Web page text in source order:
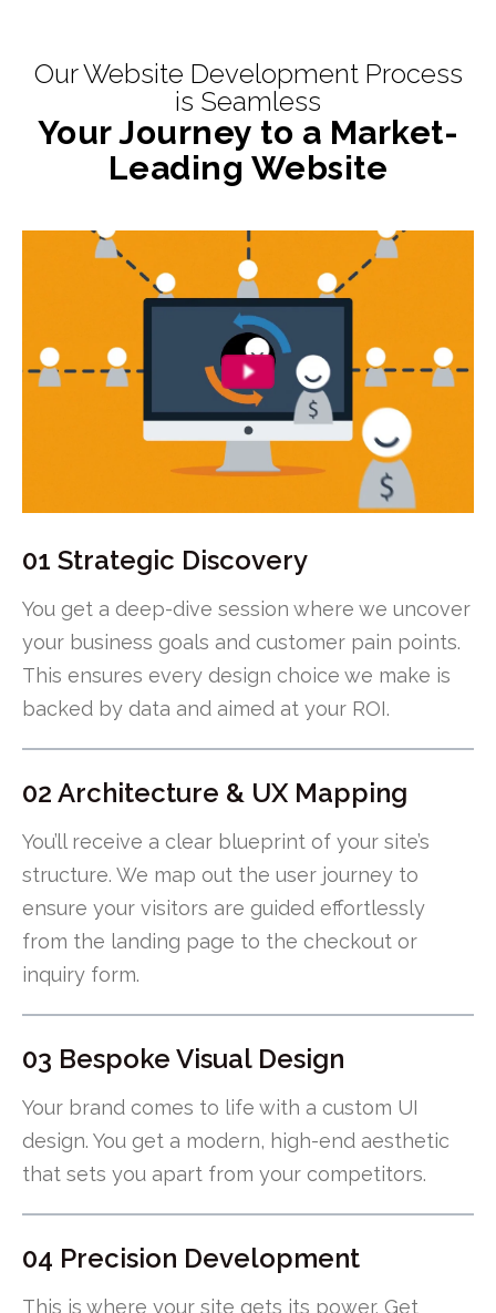
Our Website Development Process
is Seamless
Your Journey to a Market-
Leading Website
01 Strategic Discovery
You get a deep-dive session where we uncover
your business goals and customer pain points.
This ensures every design choice we make is
backed by data and aimed at your ROI.
02 Architecture & UX Mapping
You’ll receive a clear blueprint of your site’s
structure. We map out the user journey to
ensure your visitors are guided effortlessly
from the landing page to the checkout or
inquiry form.
03 Bespoke Visual Design
Your brand comes to life with a custom UI
design. You get a modern, high-end aesthetic
that sets you apart from your competitors.
04 Precision Development
This is where your site gets its power. Get